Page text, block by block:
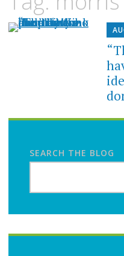
content
SEARCH THE BLOG